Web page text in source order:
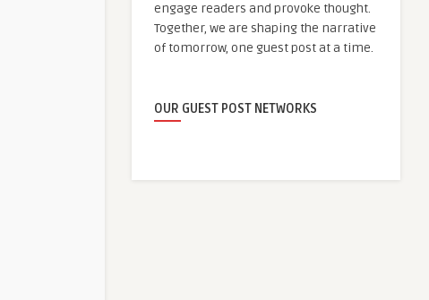
engage readers and provoke thought.
Together, we are shaping the narrative
of tomorrow, one guest post at a time.
OUR GUEST POST NETWORKS